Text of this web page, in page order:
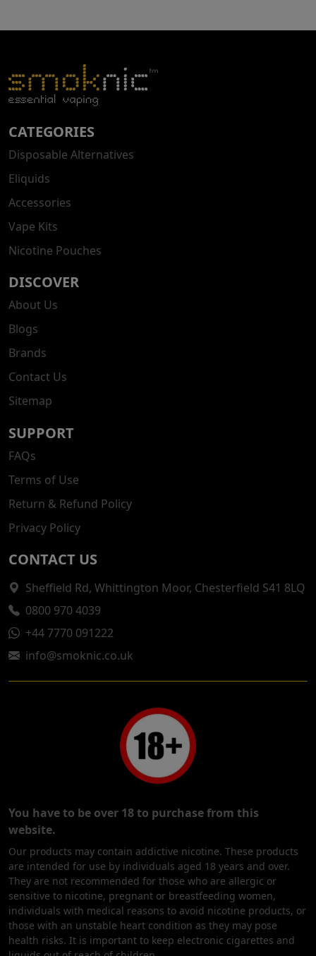
CATEGORIES
Disposable Alternatives
Eliquids
Accessories
Vape Kits
Nicotine Pouches
DISCOVER
About Us
Blogs
Brands
Contact Us
Sitemap
SUPPORT
FAQs
Terms of Use
Return & Refund Policy
Privacy Policy
CONTACT US
Sheffield Rd, Whittington Moor, Chesterfield S41 8LQ
0800 970 4039
+44 7770 091222
info@smoknic.co.uk
You have to be over 18 to purchase from this
website.
Our products may contain addictive nicotine. These products
are intended for use by individuals aged 18 years and over.
They are not recommended for those who are allergic or
sensitive to nicotine, pregnant or breastfeeding women,
individuals with medical reasons to avoid nicotine products, or
those with an unstable heart condition as they may pose
health risks. It is important to keep electronic cigarettes and